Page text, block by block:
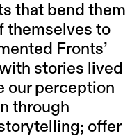
that bend them
themselves to
Fronts’
stories lived
our perception
through
offer